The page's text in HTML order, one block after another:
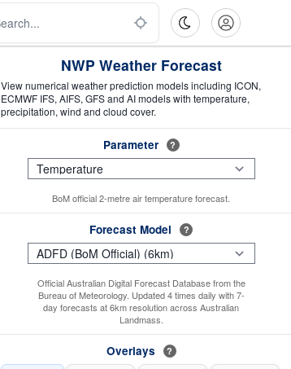
NWP Weather Forecast
View numerical weather prediction models including ICON,
ECMWF IFS, AIFS, GFS and AI models with temperature,
precipitation, wind and cloud cover.
Parameter ?
BoM official 2-metre air temperature forecast.
Forecast Model ?
Official Australian Digital Forecast Database from the
Bureau of Meteorology. Updated 4 times daily with 7-
day forecasts at 6km resolution across Australian
Landmass.
Overlays ?